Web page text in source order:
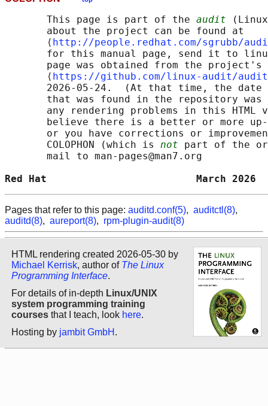
       This page is part of the
audit
       about the project can be found at
       ⟨
http://people.redhat.com/sgrubb/
for this manual page, send it to
page was obtained from the project's
       ⟨
https://github.com/linux-audit/
2026-05-24.  (At that time, the date
that was found in the repository
any rendering problems in this HTML
believe there is a better or more
or you have corrections or
       COLOPHON (which is
not part of the
       mail to man-pages@man7.org
Red Hat
Pages that refer to this page: auditd.conf(5), auditctl(8),
auditd(8), aureport(8), rpm-plugin-audit(8)
HTML rendering created 2026-05-30 by
Michael Kerrisk, author of The Linux
Programming Interface.
For details of in-depth Linux/UNIX
system programming training
courses that I teach, look here.
Hosting by jambit GmbH .